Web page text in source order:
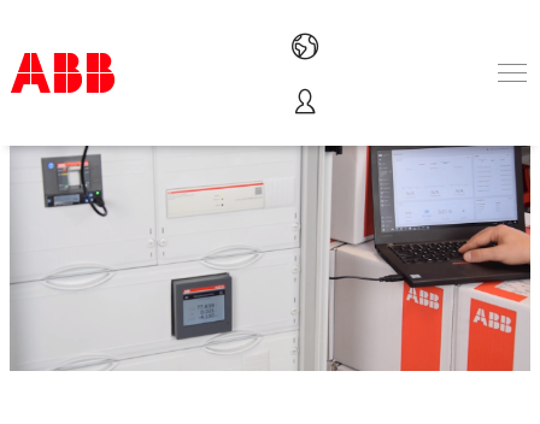
Products & Solutions
Industries
Services
Where to buy
Contact us